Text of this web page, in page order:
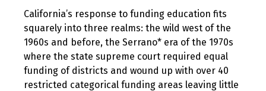
California’s response to funding education fits
squarely into three realms: the wild west of the
1960s and before, the Serrano* era of the 1970s
where the state supreme court required equal
funding of districts and wound up with over 40
restricted categorical funding areas leaving little